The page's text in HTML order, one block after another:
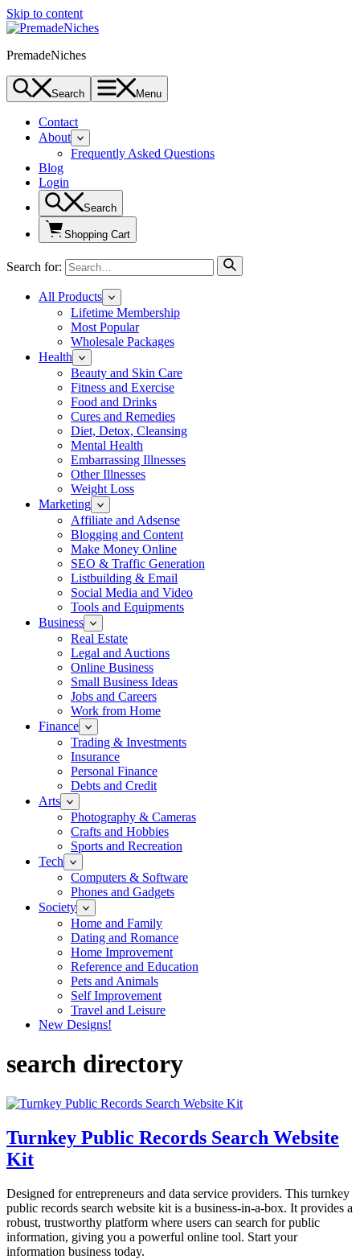
Skip to content
PremadeNiches
Search Menu
Contact
About
Frequently Asked Questions
Blog
Login
Search
Shopping Cart
Search for:
All Products
Lifetime Membership
Most Popular
Wholesale Packages
Health
Beauty and Skin Care
Fitness and Exercise
Food and Drinks
Cures and Remedies
Diet, Detox, Cleansing
Mental Health
Embarrassing Illnesses
Other Illnesses
Weight Loss
Marketing
Affiliate and Adsense
Blogging and Content
Make Money Online
SEO & Traffic Generation
Listbuilding & Email
Social Media and Video
Tools and Equipments
Business
Real Estate
Legal and Auctions
Online Business
Small Business Ideas
Jobs and Careers
Work from Home
Finance
Trading & Investments
Insurance
Personal Finance
Debts and Credit
Arts
Photography & Cameras
Crafts and Hobbies
Sports and Recreation
Tech
Computers & Software
Phones and Gadgets
Society
Home and Family
Dating and Romance
Home Improvement
Reference and Education
Pets and Animals
Self Improvement
Travel and Leisure
New Designs!
search directory
Turnkey Public Records Search Website
Kit
Designed for entrepreneurs and data service providers. This turnkey
public records search website kit is a business-in-a-box. It provides a
robust, trustworthy platform where users can search for public
information, giving you a powerful online tool. Start your
information business today.